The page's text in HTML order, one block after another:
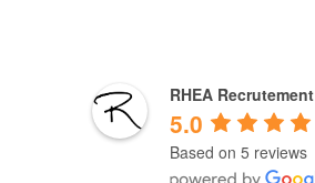
RHEA Recrutement
5.0
Based on 5 reviews